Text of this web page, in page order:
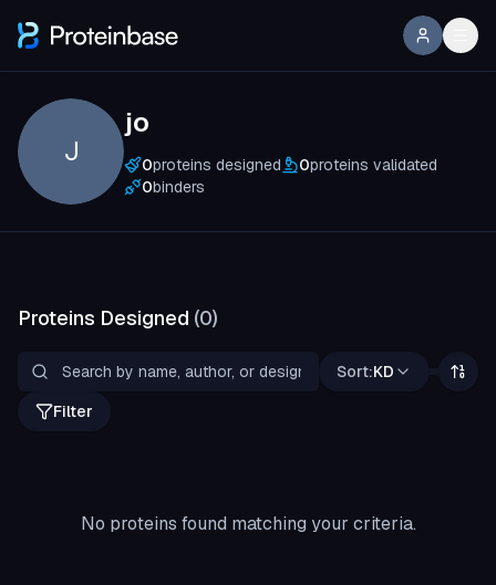
J
jo
0proteins designed 0proteins validated
0binders
Proteins Designed (0)
Sort:KD
Filter
No proteins found matching your criteria.